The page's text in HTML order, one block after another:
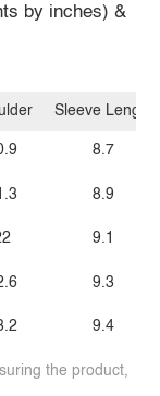
by inches) &
Sleeve Length
8.7
8.9
9.1
9.3
9.4
the product,